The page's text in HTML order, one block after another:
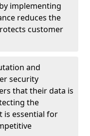
by implementing
reduces the
customer
and
security
that their data is
the
is essential for